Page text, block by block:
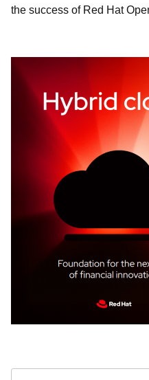
the success of Red Hat